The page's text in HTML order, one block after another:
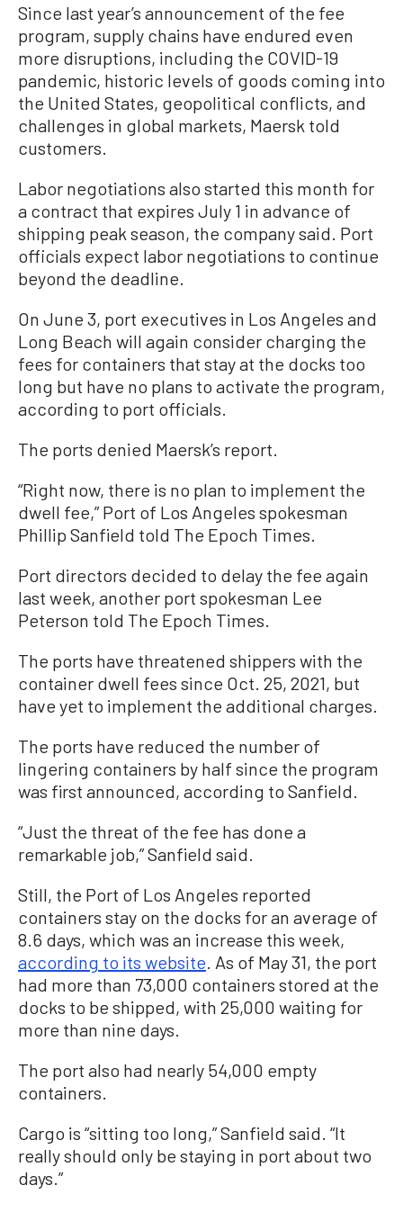
Since last year’s announcement of the fee
program, supply chains have endured even
more disruptions, including the COVID-19
pandemic, historic levels of goods coming into
the United States, geopolitical conflicts, and
challenges in global markets, Maersk told
customers.
Labor negotiations also started this month for
a contract that expires July 1 in advance of
shipping peak season, the company said. Port
officials expect labor negotiations to continue
beyond the deadline.
On June 3, port executives in Los Angeles and
Long Beach will again consider charging the
fees for containers that stay at the docks too
long but have no plans to activate the program,
according to port officials.
The ports denied Maersk’s report.
“Right now, there is no plan to implement the
dwell fee,” Port of Los Angeles spokesman
Phillip Sanfield told The Epoch Times.
Port directors decided to delay the fee again
last week, another port spokesman Lee
Peterson told The Epoch Times.
The ports have threatened shippers with the
container dwell fees since Oct. 25, 2021, but
have yet to implement the additional charges.
The ports have reduced the number of
lingering containers by half since the program
was first announced, according to Sanfield.
“Just the threat of the fee has done a
remarkable job,” Sanfield said.
Still, the Port of Los Angeles reported
containers stay on the docks for an average of
8.6 days, which was an increase this week,
according to its website . As of May 31, the port
had more than 73,000 containers stored at the
docks to be shipped, with 25,000 waiting for
more than nine days.
The port also had nearly 54,000 empty
containers.
Cargo is “sitting too long,” Sanfield said. “It
really should only be staying in port about two
days.”